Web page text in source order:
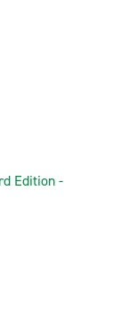
Edition -